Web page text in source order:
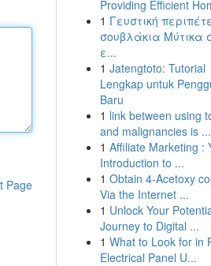
Page
Providing Efficient
1 Γευστική
σουβλάκια Μύτικα
ε...
1 Jatengtoto: Tutorial
Lengkap untuk
Baru
1 link between using
and malignancies is ...
1 Affiliate Marketing :
Introduction to ...
1 Obtain 4-Acetoxy
Via the Internet ...
1 Unlock Your
Journey to Digital ...
1 What to Look for in
Electrical Panel U...